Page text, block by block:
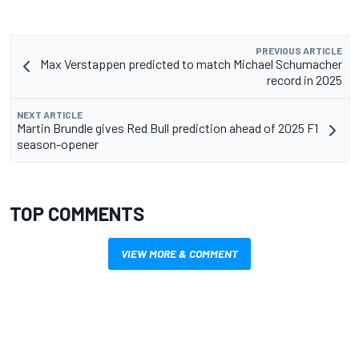
PREVIOUS ARTICLE
Max Verstappen predicted to match Michael Schumacher
record in 2025
NEXT ARTICLE
Martin Brundle gives Red Bull prediction ahead of 2025 F1
season-opener
TOP COMMENTS
VIEW MORE & COMMENT